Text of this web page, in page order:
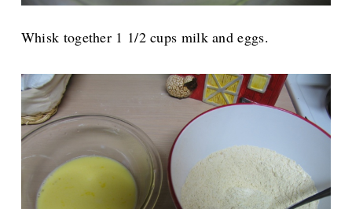
Whisk together 1 1/2 cups milk and eggs.